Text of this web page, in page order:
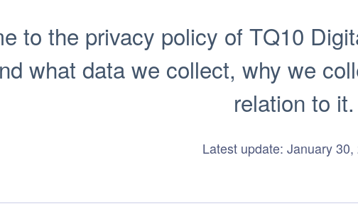
to the privacy policy of TQ10
what data we collect, why we
relation to it.
Latest update: January 30,